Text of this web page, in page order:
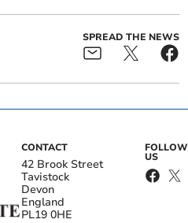
SPREAD THE NEWS
CONTACT
42 Brook Street
Tavistock
Devon
England
PL19 0HE
FOLLOW
US